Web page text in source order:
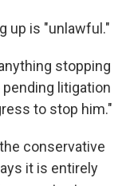
up is "unlawful."
stopping
litigation
to stop him."
conservative
it is entirely